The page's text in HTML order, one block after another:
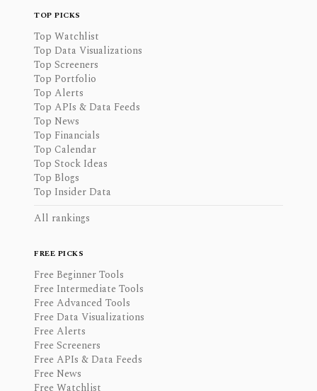
TOP PICKS
Top Watchlist
Top Data Visualizations
Top Screeners
Top Portfolio
Top Alerts
Top APIs & Data Feeds
Top News
Top Financials
Top Calendar
Top Stock Ideas
Top Blogs
Top Insider Data
All rankings
FREE PICKS
Free Beginner Tools
Free Intermediate Tools
Free Advanced Tools
Free Data Visualizations
Free Alerts
Free Screeners
Free APIs & Data Feeds
Free News
Free Watchlist